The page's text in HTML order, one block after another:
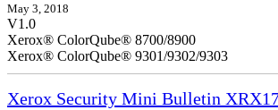
May 3, 2018
V1.0
Xerox® ColorQube® 8700/8900
Xerox® ColorQube® 9301/9302/9303
Xerox Security Mini Bulletin